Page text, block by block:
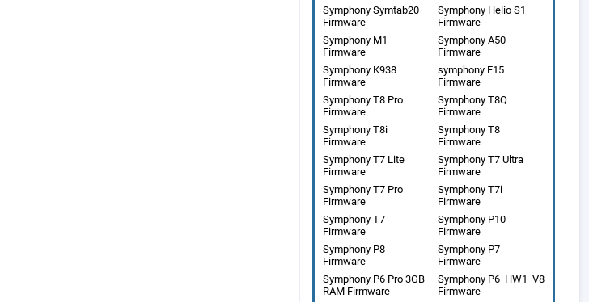
Symphony Symtab20
Firmware
Symphony Helio S1
Firmware
Symphony M1
Firmware
Symphony A50
Firmware
Symphony K938
Firmware
symphony F15
Firmware
Symphony T8 Pro
Firmware
Symphony T8Q
Firmware
Symphony T8i
Firmware
Symphony T8
Firmware
Symphony T7 Lite
Firmware
Symphony T7 Ultra
Firmware
Symphony T7 Pro
Firmware
Symphony T7i
Firmware
Symphony T7
Firmware
Symphony P10
Firmware
Symphony P8
Firmware
Symphony P7
Firmware
Symphony P6 Pro 3GB
RAM Firmware
Symphony P6_HW1_V8
Firmware